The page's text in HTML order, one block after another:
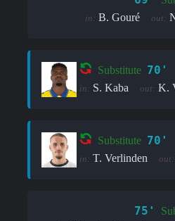
in: B. Gouré out:
Substitute 70'
in: S. Kaba out: K.
Substitute 70'
in: T. Verlinden out:
75'